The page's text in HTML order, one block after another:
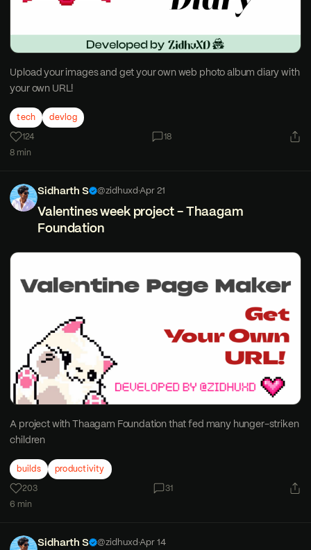
Upload your images and get your own web photo album diary with
your own URL!
tech
devlog
124
18
8 min
Sidharth S @zidhuxd·Apr 21
Valentines week project - Thaagam
Foundation
A project with Thaagam Foundation that fed many hunger-striken
children
builds
productivity
203
31
6 min
Sidharth S @zidhuxd·Apr 14